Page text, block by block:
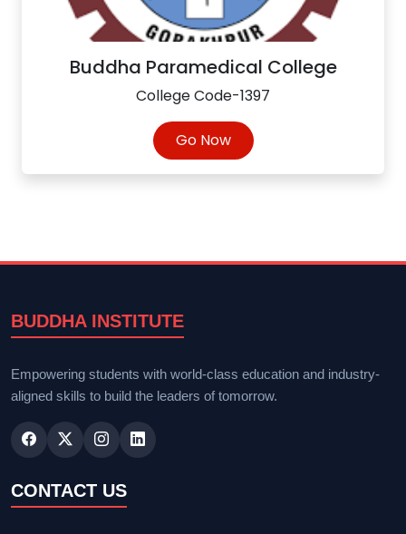
Buddha Paramedical College
College Code-1397
Go Now
BUDDHA INSTITUTE
Empowering students with world-class education and industry-
aligned skills to build the leaders of tomorrow.
CONTACT US